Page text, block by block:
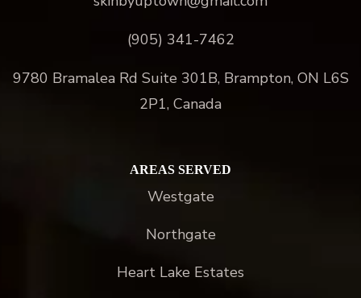
(905) 341-7462
9780 Bramalea Rd Suite 301B, Brampton, ON L6S
2P1, Canada
AREAS SERVED
Westgate
Northgate
Heart Lake Estates